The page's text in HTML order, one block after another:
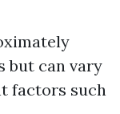
but can vary
factors such